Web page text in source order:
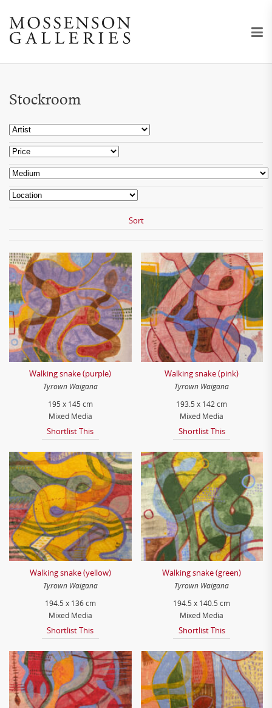
Stockroom
Walking snake (purple)
Tyrown Waigana
195 x 145 cm
Mixed Media
Shortlist This
Walking snake (pink)
Tyrown Waigana
193.5 x 142 cm
Mixed Media
Shortlist This
Walking snake (yellow)
Tyrown Waigana
194.5 x 136 cm
Mixed Media
Shortlist This
Walking snake (green)
Tyrown Waigana
194.5 x 140.5 cm
Mixed Media
Shortlist This